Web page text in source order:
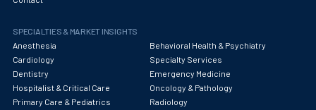
Occupational Medicine
Oncology - Medical
Oncology Hospitalist
SPECIALTIES & MARKET INSIGHTS
Anesthesia
Behavioral Health & Psychiatry
Cardiology
Specialty Services
Dentistry
Emergency Medicine
Hospitalist & Critical Care
Oncology & Pathology
Primary Care & Pediatrics
Radiology